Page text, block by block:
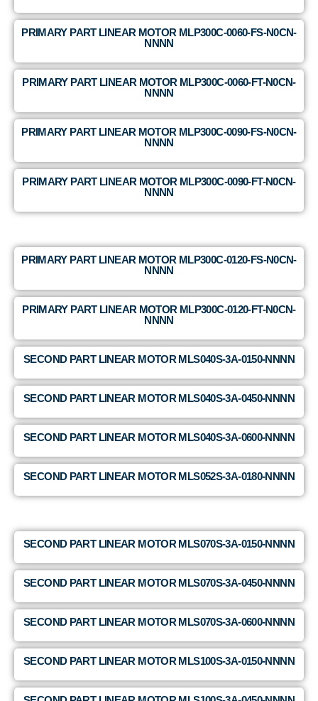
PRIMARY PART LINEAR MOTOR MLP300C-0060-FS-N0CN-
NNNN
PRIMARY PART LINEAR MOTOR MLP300C-0060-FT-N0CN-
NNNN
PRIMARY PART LINEAR MOTOR MLP300C-0090-FS-N0CN-
NNNN
PRIMARY PART LINEAR MOTOR MLP300C-0090-FT-N0CN-
NNNN
PRIMARY PART LINEAR MOTOR MLP300C-0120-FS-N0CN-
NNNN
PRIMARY PART LINEAR MOTOR MLP300C-0120-FT-N0CN-
NNNN
SECOND PART LINEAR MOTOR MLS040S-3A-0150-NNNN
SECOND PART LINEAR MOTOR MLS040S-3A-0450-NNNN
SECOND PART LINEAR MOTOR MLS040S-3A-0600-NNNN
SECOND PART LINEAR MOTOR MLS052S-3A-0180-NNNN
SECOND PART LINEAR MOTOR MLS070S-3A-0150-NNNN
SECOND PART LINEAR MOTOR MLS070S-3A-0450-NNNN
SECOND PART LINEAR MOTOR MLS070S-3A-0600-NNNN
SECOND PART LINEAR MOTOR MLS100S-3A-0150-NNNN